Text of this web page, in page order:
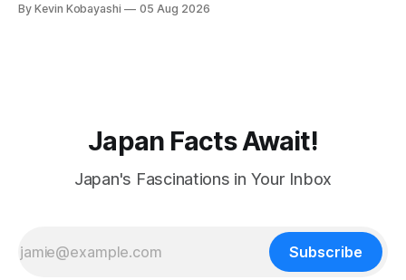
By Kevin Kobayashi 05 Aug 2026
Japan Facts Await!
Japan's Fascinations in Your Inbox
Subscribe